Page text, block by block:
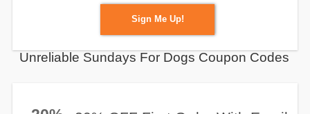
Sign Me Up!
Unreliable Sundays For Dogs Coupon Codes